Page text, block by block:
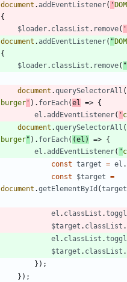
document .addEventListener( '
{
$loader. classList . remove( '
document . addEventListener( "
{
$loader. classList . remove( "
document .querySelectorAll (
burger ' ) . forEach(el => {
el .addEventListener( '
document .querySelectorAll (
burger" ) . forEach( (el ) => {
el . addEventListener( "
const target = el .
const
$target =
document .getElementById (target
el . classList .
$target . classList .
el . classList .
$target . classList .
} ) ;
} ) ;